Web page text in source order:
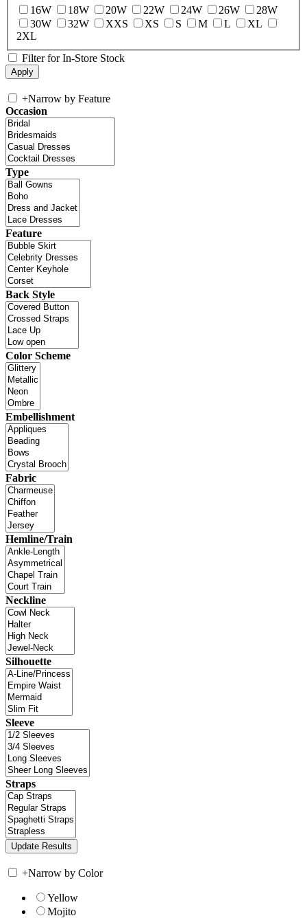
16W
18W 20W 22W 24W 26W
28W
30W
32W XXS XS S M L
XL
2XL
Filter for In-Store Stock
+Narrow by Feature
Occasion
Type
Feature
Back Style
Color Scheme
Embellishment
Fabric
Hemline/Train
Neckline
Silhouette
Sleeve
Straps
+Narrow by Color
Yellow
Mojito